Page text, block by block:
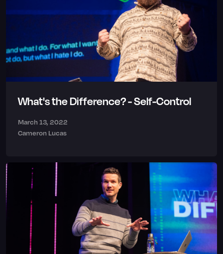
What's the Difference? - Self-Control
March 13, 2022
Cameron Lucas